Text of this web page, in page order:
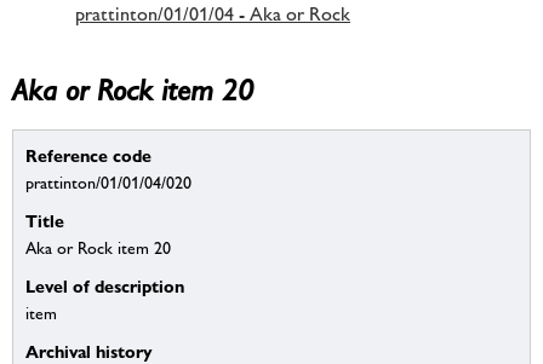
prattinton/01/01/04 - Aka or Rock
Aka or Rock item 20
Reference code
prattinton/01/01/04/020
Title
Aka or Rock item 20
Level of description
item
Archival history